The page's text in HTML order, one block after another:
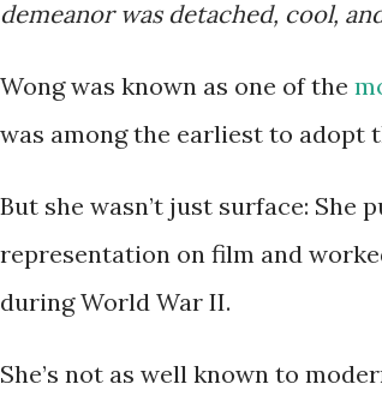
demeanor was detached, cool,
Wong was known as one of the
was among the earliest to adopt
But she wasn’t just surface: She
representation on film and
during World War II.
She’s not as well known to